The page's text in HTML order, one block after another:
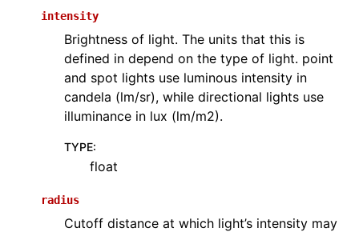
intensity
Brightness of light. The units that this is
defined in depend on the type of light. point
and spot lights use luminous intensity in
candela (lm/sr), while directional lights use
illuminance in lux (lm/m2).
TYPE:
float
radius
Cutoff distance at which light’s intensity may